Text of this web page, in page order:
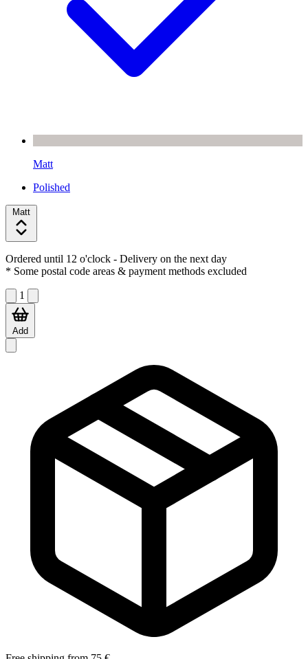
Matt
Polished
Matt
Ordered until 12 o'clock - Delivery on the next day
* Some postal code areas & payment methods excluded
1
Add